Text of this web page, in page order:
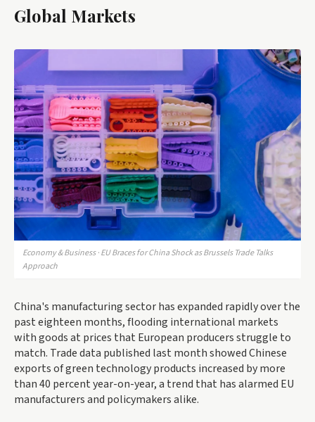
Global Markets
Economy & Business · EU Braces for China Shock as Brussels Trade Talks
Approach
China's manufacturing sector has expanded rapidly over the
past eighteen months, flooding international markets
with goods at prices that European producers struggle to
match. Trade data published last month showed Chinese
exports of green technology products increased by more
than 40 percent year-on-year, a trend that has alarmed EU
manufacturers and policymakers alike.